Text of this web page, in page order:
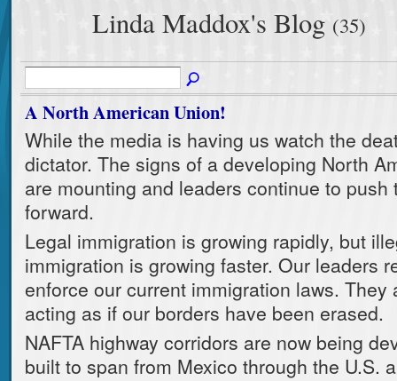
Linda Maddox's Blog (35)
A North American Union!
While the media is having us watch the
dictator. The signs of a developing North
are mounting and leaders continue to push
forward.
Legal immigration is growing rapidly, but
immigration is growing faster. Our leaders
enforce our current immigration laws. They
acting as if our borders have been erased.
NAFTA highway corridors are now being
built to span from Mexico through the U.S.